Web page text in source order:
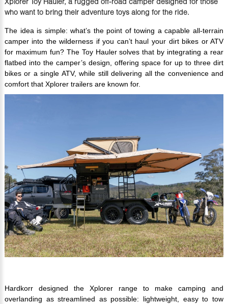
who want to bring their adventure toys along for the ride.
The idea is simple: what’s the point of towing a capable all-terrain
camper into the wilderness if you can’t haul your dirt bikes or ATV
for maximum fun? The Toy Hauler solves that by integrating a rear
flatbed into the camper’s design, offering space for up to three dirt
bikes or a single ATV, while still delivering all the convenience and
comfort that Xplorer trailers are known for.
Hardkorr designed the Xplorer range to make camping and
overlanding as streamlined as possible: lightweight, easy to tow